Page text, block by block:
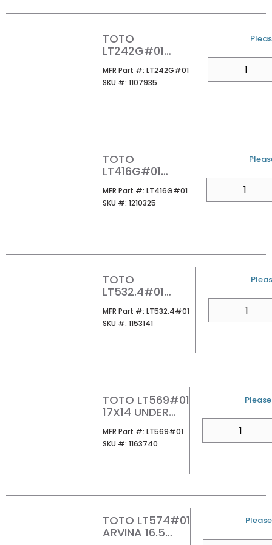
TOTO
LT242G#01
HOLE PEDESTAL
LAVATORY
MFR Part #: MFR Part #
LT242G#01
SKU #: SKU #
1107935
U/M
TOTO
LT416G#01
RECTANGLE
VESSEL
MFR Part #: MFR Part #
LT416G#01
SKU #: SKU #
1210325
U/M
TOTO
LT532.4#01
24 LAVATORY
COTTON
MFR Part #: MFR Part #
LT532.4#01
SKU #: SKU #
1153141
U/M
TOTO LT569#01
17X14 UNDER
LAVATORY
COTTON
MFR Part #: MFR Part #
LT569#01
SKU #: SKU #
1163740
U/M
TOTO LT574#01
ARVINA 16.5
U/M